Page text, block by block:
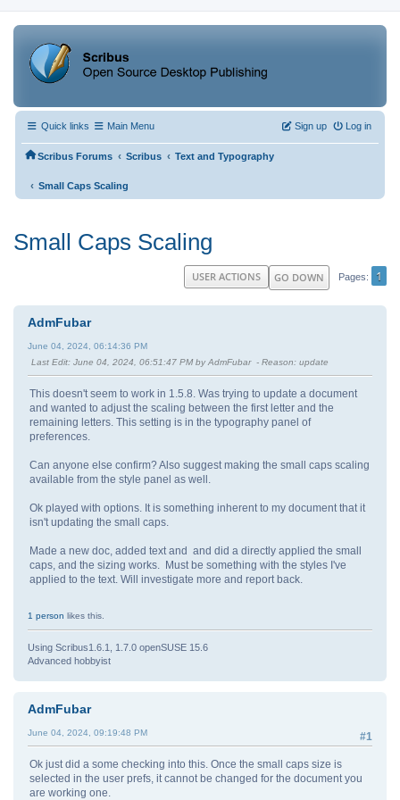
Quick links Main Menu Log in
Sign up
Scribus Forums ‹ Scribus ‹ Text and Typography
‹ Small Caps Scaling
Small Caps Scaling
GO DOWN Pages 1
USER ACTIONS
AdmFubar
June 04, 2024, 06:14:36 PM
Last Edit: June 04, 2024, 06:51:47 PM by AdmFubar Reason: update
This doesn't seem to work in 1.5.8. Was trying to update a document
and wanted to adjust the scaling between the first letter and the
remaining letters. This setting is in the typography panel of
preferences.
Can anyone else confirm? Also suggest making the small caps scaling
available from the style panel as well.
Ok played with options. It is something inherent to my document that it
isn't updating the small caps.
Made a new doc, added text and and did a directly applied the small
caps, and the sizing works. Must be something with the styles I've
applied to the text. Will investigate more and report back.
1 person likes this.
Using Scribus1.6.1, 1.7.0 openSUSE 15.6
Advanced hobbyist
AdmFubar
#1
June 04, 2024, 09:19:48 PM
Ok just did a some checking into this. Once the small caps size is
selected in the user prefs, it cannot be changed for the document you
are working one.